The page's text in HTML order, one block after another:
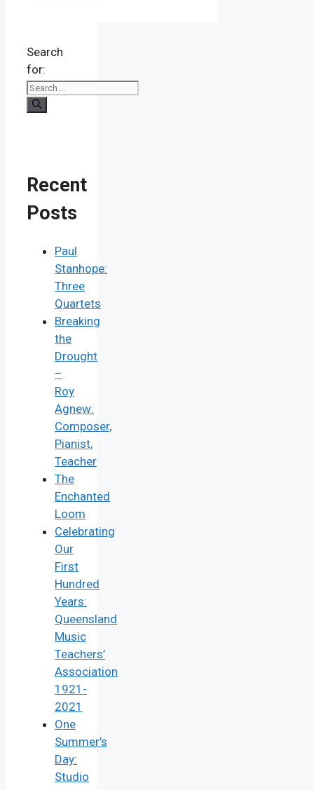
Search
for:
Recent
Posts
Paul
Stanhope:
Three
Quartets
Breaking
the
Drought
–
Roy
Agnew:
Composer,
Pianist,
Teacher
The
Enchanted
Loom
Celebrating
Our
First
Hundred
Years:
Queensland
Music
Teachers’
Association
1921-
2021
One
Summer’s
Day:
Studio